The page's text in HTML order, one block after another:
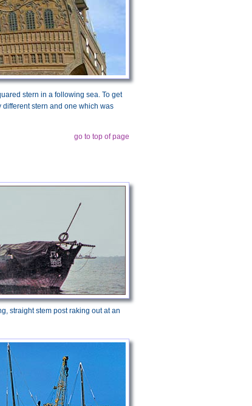
stern in a following sea. To get
different stern and one which was
go to top of page
straight stem post raking out at an